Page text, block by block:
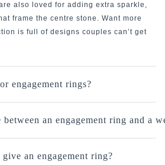
also loved for adding extra sparkle,
frame the centre stone. Want more
is full of designs couples can’t get
engagement rings?
between an engagement ring and a
an engagement ring?